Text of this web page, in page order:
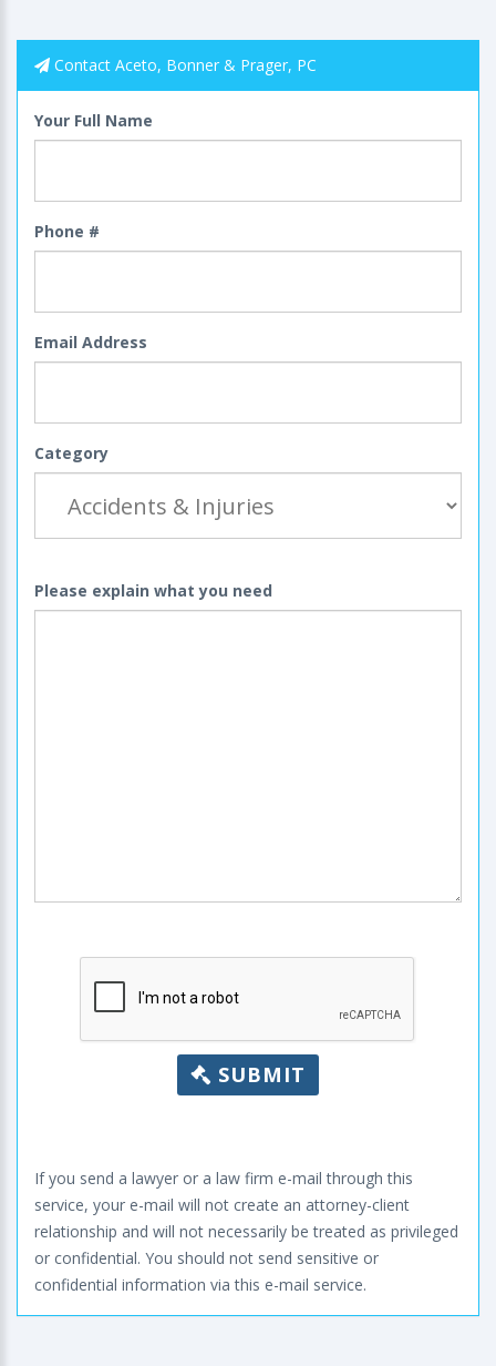
Contact Aceto, Bonner & Prager, PC
Your Full Name
Phone #
Email Address
Category
Please explain what you need
SUBMIT
If you send a lawyer or a law firm e-mail through this
service, your e-mail will not create an attorney-client
relationship and will not necessarily be treated as privileged
or confidential. You should not send sensitive or
confidential information via this e-mail service.